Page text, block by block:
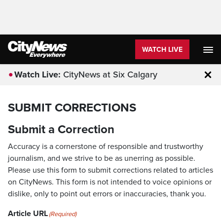
WATCH LIVE
Watch Live: CityNews at Six Calgary
SUBMIT CORRECTIONS
Submit a Correction
Accuracy is a cornerstone of responsible and trustworthy
journalism, and we strive to be as unerring as possible.
Please use this form to submit corrections related to articles
on CityNews. This form is not intended to voice opinions or
dislike, only to point out errors or inaccuracies, thank you.
Article URL(Required)